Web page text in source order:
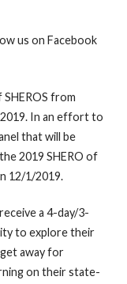
us on Facebook
from
In an effort to
that will be
2019 SHERO of
12/1/2019.
a 4-day/3-
to explore their
away for
on their state-